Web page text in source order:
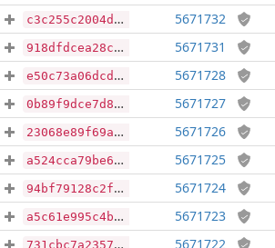
c3c255c2004d7a35bb298ded7146bc29aa77eb2ee9f0ae3ea4c9365b8a2cde87 5671732
918dfdcea28cafe47a8e01ec714ac8b2a1b9ce16abce69a69fc1c3b63c1f98ec 5671731
e50c73a06dcde9a86bf2b2feea873c38948772dcec36b981e129ca05af05083b 5671728
0b89f9dce7d81c37c4d83a586512eb1922feccd0da582af1105ccffd050df6cf 5671727
23068e89f69a5f546165dc4abd4c34a8f0352f92b23fbdd831bc394815d557d1 5671726
a524cca79be61fd4278734e1da2d08394910523a838f42c0f5c37d8595d01ef6 5671725
94bf79128c2f523fc8d44bdfa923d86537fe56a4810abcd3c9ddc1b161db4b44 5671724
a5c61e995c4b8ae50e40e780ec508b368098394ca4fc0bf729a44e2d245a81e8 5671723
731cbc7a2357da581a646da24b856c0a3f3f7623481924dc452cf9bea87f3cc7 5671722